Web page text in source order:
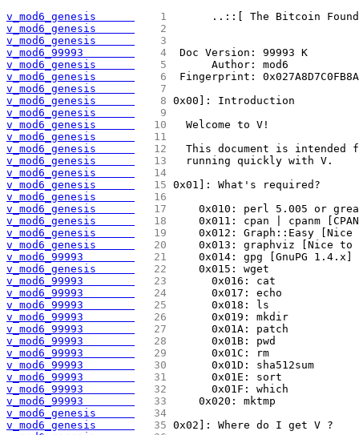
v_mod6_genesis
   1
..::[ The Bitcoin
v_mod6_genesis
   2
v_mod6_genesis
   3
v_mod6_99993
   4
Doc Version: 99993 K
v_mod6_genesis
   5
      Author: mod6
v_mod6_genesis
   6
Fingerprint:
v_mod6_genesis
   7
v_mod6_genesis
   8
0x00]: Introduction
v_mod6_genesis
   9
v_mod6_genesis
  10
  Welcome to V!
v_mod6_genesis
  11
v_mod6_genesis
  12
This document is intended
v_mod6_genesis
  13
  running quickly with V.
v_mod6_genesis
  14
v_mod6_genesis
  15
0x01]: What's required?
v_mod6_genesis
  16
v_mod6_genesis
  17
0x010: perl 5.005 or
v_mod6_genesis
  18
0x011: cpan | cpanm
v_mod6_genesis
  19
0x012: Graph::Easy [Nice
v_mod6_genesis
  20
0x013: graphviz [Nice to
v_mod6_99993
  21
    0x014: gpg [GnuPG 1.4.x]
v_mod6_genesis
  22
    0x015: wget
v_mod6_99993
  23
	0x016: cat
v_mod6_99993
  24
	0x017: echo
v_mod6_99993
  25
	0x018: ls
v_mod6_99993
  26
	0x019: mkdir
v_mod6_99993
  27
	0x01A: patch
v_mod6_99993
  28
	0x01B: pwd
v_mod6_99993
  29
	0x01C: rm
v_mod6_99993
  30
	0x01D: sha512sum
v_mod6_99993
  31
	0x01E: sort
v_mod6_99993
  32
	0x01F: which
v_mod6_99993
  33
    0x020: mktmp
v_mod6_genesis
  34
v_mod6_genesis
  35
0x02]: Where do I get V ?